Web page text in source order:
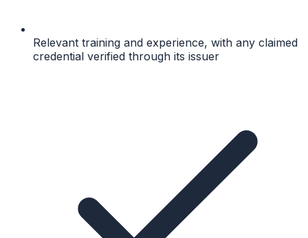
Relevant training and experience, with any claimed
credential verified through its issuer